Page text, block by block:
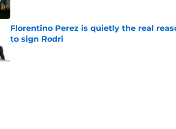
Florentino Perez is quietly the real
to sign Rodri